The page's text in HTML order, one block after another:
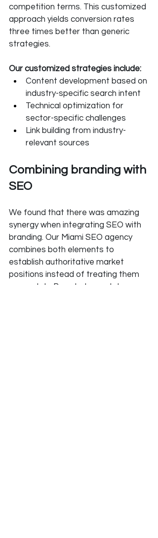
competition terms. This customized
approach yields conversion rates
three times better than generic
strategies.
Our customized strategies include:
Content development based on
industry-specific search intent
Technical optimization for
sector-specific challenges
Link building from industry-
relevant sources
Combining branding with
SEO
We found that there was amazing
synergy when integrating SEO with
branding. Our Miami SEO agency
combines both elements to
establish authoritative market
positions instead of treating them
separately. Branded search terms